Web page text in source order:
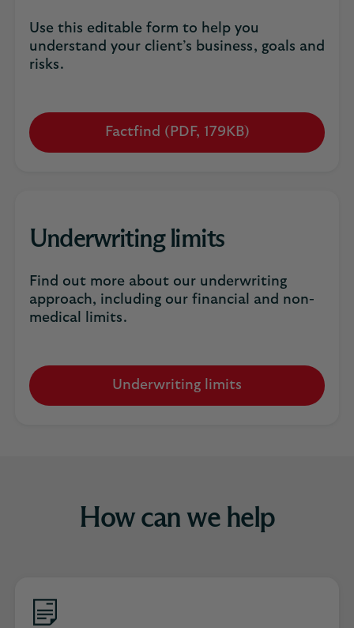
Use this editable form to help you
understand your client’s business, goals and
risks.
Factfind (PDF, 179KB)
Opens
Underwriting limits
Find out more about our underwriting
approach, including our financial and non-
medical limits.
Underwriting limits
How can we help